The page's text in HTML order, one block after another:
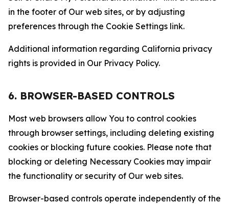
in the footer of Our web sites, or by adjusting
preferences through the Cookie Settings link.
Additional information regarding California privacy
rights is provided in Our Privacy Policy.
6. BROWSER-BASED CONTROLS
Most web browsers allow You to control cookies
through browser settings, including deleting existing
cookies or blocking future cookies. Please note that
blocking or deleting Necessary Cookies may impair
the functionality or security of Our web sites.
Browser-based controls operate independently of the